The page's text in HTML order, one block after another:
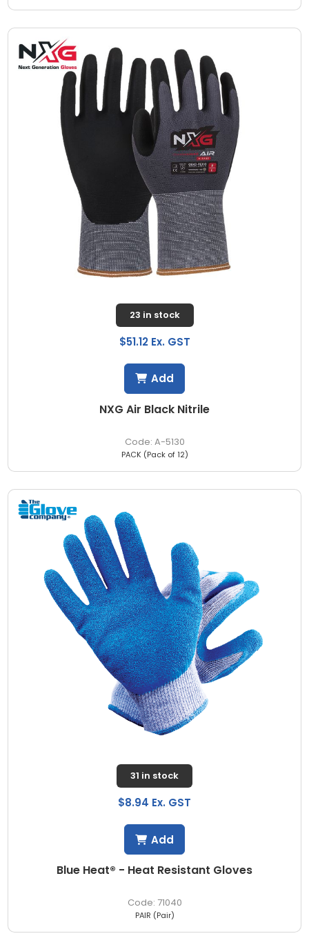
NXG Air Black Nitrile
A-5130
23 in stock
$51.12 Ex. GST
PACK (Pack of 12)
Add
Blue Heat® - Heat Resistant Gloves
71040
31 in stock
$8.94 Ex. GST
PAIR (Pair)
Add